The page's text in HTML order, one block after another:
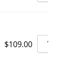
$109.00